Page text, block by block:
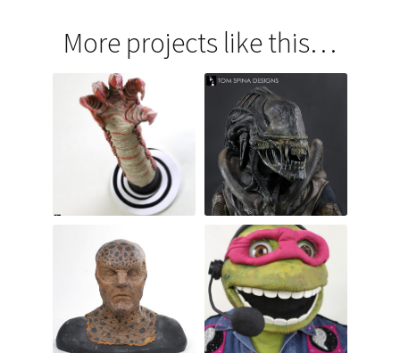
More projects like this…